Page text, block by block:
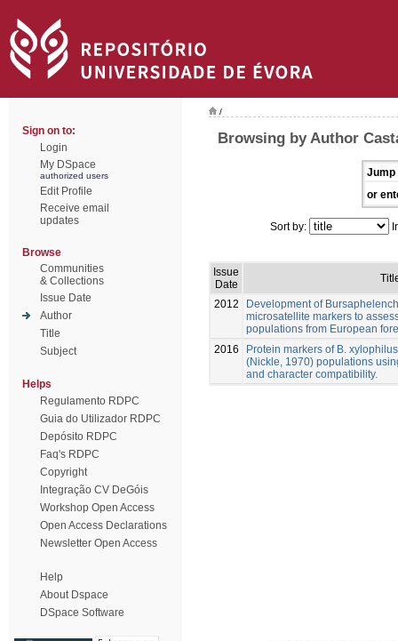
Sign on to:
Login
My DSpace
authorized users
Edit Profile
Receive email
updates
Browse
Communities
& Collections
Issue Date
Author
Title
Subject
Helps
Regulamento RDPC
Guia do Utilizador RDPC
Depósito RDPC
Faq's RDPC
Copyright
Integração CV DeGóis
Workshop Open Access
Open Access Declarations
Newsletter Open Access
Help
About Dspace
DSpace Software
/
Browsing by Author
Jump
or
Sort by:
Issue
Date
2012
Development of
microsatellite markers to
populations from European
2016
Protein markers of B.
(Nickle, 1970) populations
and character compatibility.